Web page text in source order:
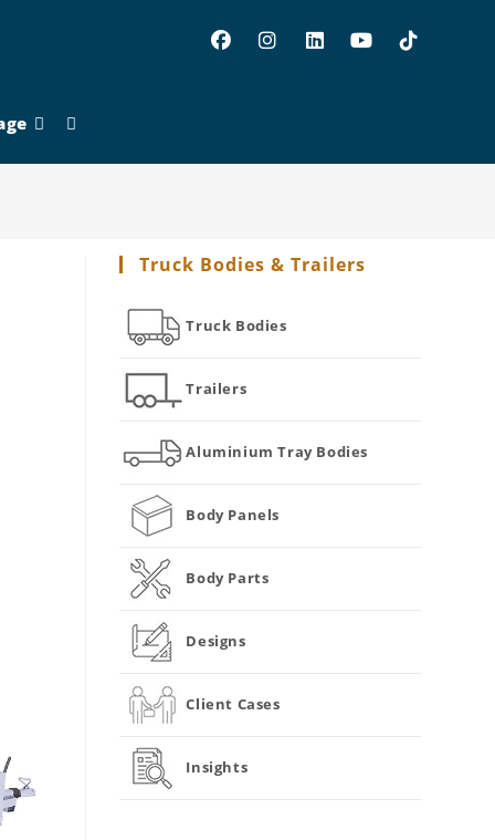
Toggle
Truck Bodies & Trailers
Truck Bodies
Trailers
Aluminium Tray Bodies
Body Panels
Body Parts
Designs
Client Cases
Insights